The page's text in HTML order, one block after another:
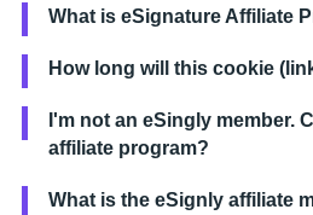
What is eSignature Affiliate
How long will this cookie
I'm not an eSingly member.
affiliate program?
What is the eSignly affiliate